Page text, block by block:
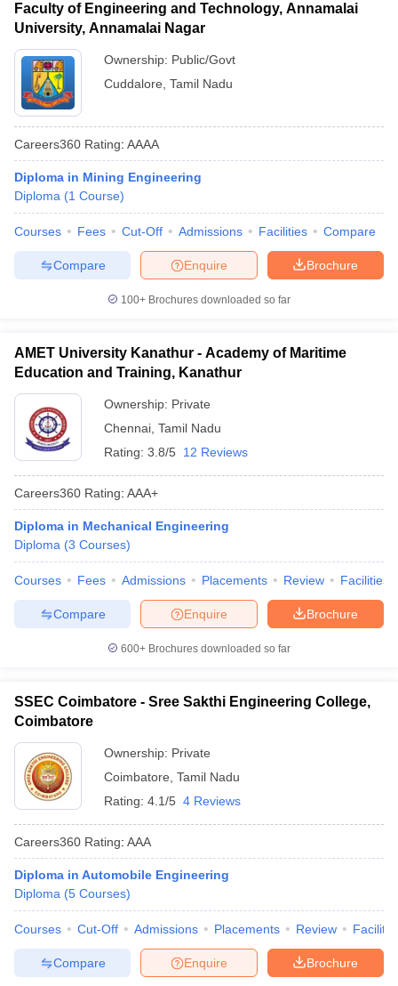
Faculty of Engineering and Technology, Annamalai
University, Annamalai Nagar
Ownership: Public/Govt
Cuddalore Tamil Nadu
Careers360 Rating: AAAA
Diploma in Mining Engineering
Diploma (1 Course)
Courses Fees Cut-Off Admissions Facilities Compare
Brochure
Enquire
Compare
100+ Brochures downloaded so far
AMET University Kanathur - Academy of Maritime
Education and Training, Kanathur
Ownership: Private
Chennai Tamil Nadu
Rating: 3.8/5 12 Reviews
Careers360 Rating: AAA+
Diploma in Mechanical Engineering
Diploma (3 Courses)
Courses Fees Admissions Placements Review Facilities
Brochure
Enquire
Compare
600+ Brochures downloaded so far
SSEC Coimbatore - Sree Sakthi Engineering College,
Coimbatore
Ownership: Private
Coimbatore Tamil Nadu
Rating: 4.1/5 4 Reviews
Careers360 Rating: AAA
Diploma in Automobile Engineering
Diploma (5 Courses)
Courses Cut-Off Admissions Placements Review
Brochure
Enquire
Compare